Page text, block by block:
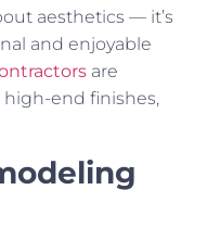
aesthetics — it’s
and enjoyable
are
end finishes,